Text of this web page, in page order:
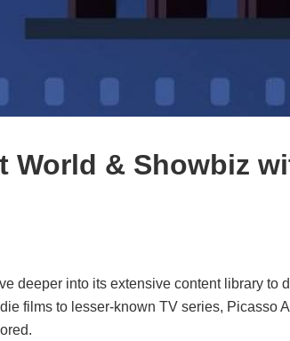
World & Showbiz
deeper into its extensive content library to
films to lesser-known TV series, Picasso